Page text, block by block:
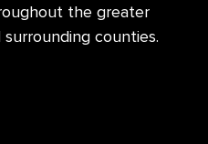
the greater
counties.